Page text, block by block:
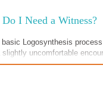
Do I Need a Witness?
Logosynthesis
uncomfortable
my own actions about
boundaries. The process
returning to the place